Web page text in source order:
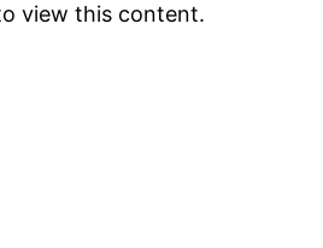
view this content.